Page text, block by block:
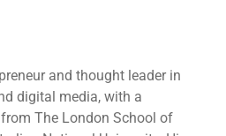
and thought leader in
digital media, with a
The London School of